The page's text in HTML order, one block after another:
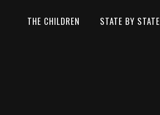
THE CHILDREN STATE BY STATE